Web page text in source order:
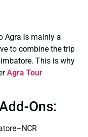
Agra is mainly a
to combine the trip
This is why
Agra Tour
Ons: